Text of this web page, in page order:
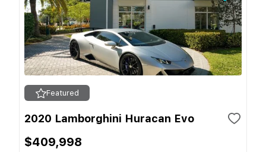
Featured
2020 Lamborghini Huracan Evo
$409,998